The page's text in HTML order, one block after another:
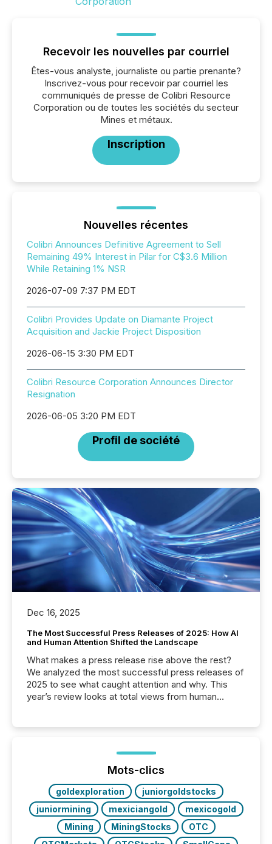
Recevoir les nouvelles par courriel
Êtes-vous analyste, journaliste ou partie prenante?
Inscrivez-vous pour recevoir par courriel les
communiqués de presse de Colibri Resource
Corporation ou de toutes les sociétés du secteur
Mines et métaux.
Inscription
Nouvelles récentes
Colibri Announces Definitive Agreement to Sell
Remaining 49% Interest in Pilar for C$3.6 Million
While Retaining 1% NSR
2026-07-09 7:37 PM EDT
Colibri Provides Update on Diamante Project
Acquisition and Jackie Project Disposition
2026-06-15 3:30 PM EDT
Colibri Resource Corporation Announces Director
Resignation
2026-06-05 3:20 PM EDT
Profil de société
Dec 16, 2025
The Most Successful Press Releases of 2025: How AI
and Human Attention Shifted the Landscape
What makes a press release rise above the rest?
We analyzed the most successful press releases of
2025 to see what caught attention and why. This
year’s review looks at total views from human
Yahoo and Apple. They reflect how audiences
discovered and engaged with each announcement.
Key Insights...
Mots-clics
goldexploration
juniorgoldstocks
juniormining
mexiciangold
mexicogold
Mining
MiningStocks
OTC